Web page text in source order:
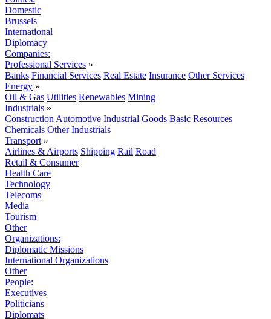
Domestic
Brussels
International
Diplomacy
Companies:
Professional Services »
Banks Financial Services Real Estate Insurance Other Services
Energy »
Oil & Gas Utilities Renewables Mining
Industrials »
Construction Automotive Industrial Goods Basic Resources
Chemicals Other Industrials
Transport »
Airlines & Airports Shipping Rail Road
Retail & Consumer
Health Care
Technology
Telecoms
Media
Tourism
Other
Organizations:
Diplomatic Missions
International Organizations
Other
People:
Executives
Politicians
Diplomats